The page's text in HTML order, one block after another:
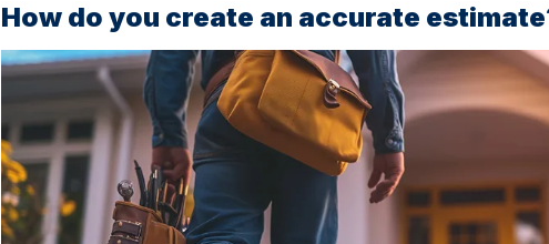
How do you create an accurate